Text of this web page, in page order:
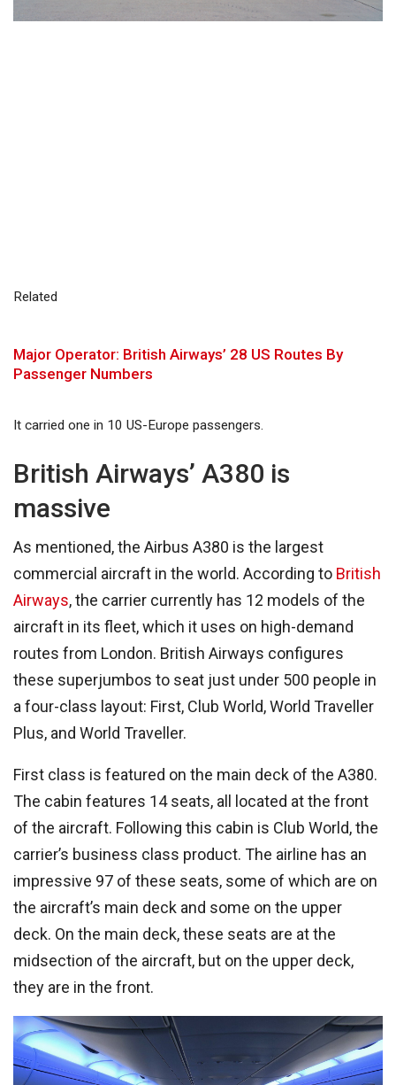
Related
Major Operator: British Airways’ 28 US Routes By
Passenger Numbers
It carried one in 10 US-Europe passengers.
British Airways’ A380 is
massive
As mentioned, the Airbus A380 is the largest
commercial aircraft in the world. According to British
Airways, the carrier currently has 12 models of the
aircraft in its fleet, which it uses on high-demand
routes from London. British Airways configures
these superjumbos to seat just under 500 people in
a four-class layout: First, Club World, World Traveller
Plus, and World Traveller.
First class is featured on the main deck of the A380.
The cabin features 14 seats, all located at the front
of the aircraft. Following this cabin is Club World, the
carrier’s business class product. The airline has an
impressive 97 of these seats, some of which are on
the aircraft’s main deck and some on the upper
deck. On the main deck, these seats are at the
midsection of the aircraft, but on the upper deck,
they are in the front.